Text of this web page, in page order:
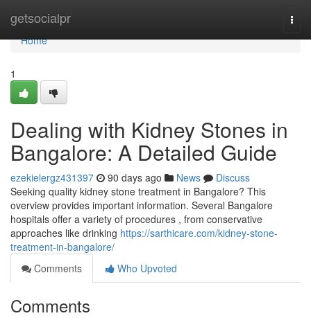
getsocialpr
Home
Home
1
Dealing with Kidney Stones in
Bangalore: A Detailed Guide
ezekielergz431397 90 days ago News
Discuss
Seeking quality kidney stone treatment in Bangalore? This
overview provides important information. Several Bangalore
hospitals offer a variety of procedures , from conservative
approaches like drinking https://sarthicare.com/kidney-stone-
treatment-in-bangalore/
Comments
Who Upvoted
Comments